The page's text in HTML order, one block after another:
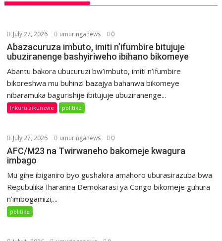
July 27, 2026 umuringanews 0
Abazacuruza imbuto, imiti n’ifumbire bitujuje
ubuziranenge bashyiriweho ibihano bikomeye
Abantu bakora ubucuruzi bw’imbuto, imiti n’ifumbire
bikoreshwa mu buhinzi bazajya bahanwa bikomeye
nibaramuka bagurishije ibitujuje ubuziranenge...
Inkuru zikunzwe politike
July 27, 2026 umuringanews 0
AFC/M23 na Twirwaneho bakomeje kwagura
imbago
Mu gihe ibiganiro byo gushakira amahoro uburasirazuba bwa
Repubulika Iharanira Demokarasi ya Congo bikomeje guhura
n’imbogamizi,...
politike